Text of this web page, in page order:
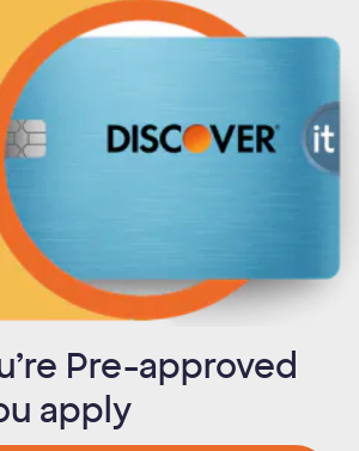
Pre-approved
apply